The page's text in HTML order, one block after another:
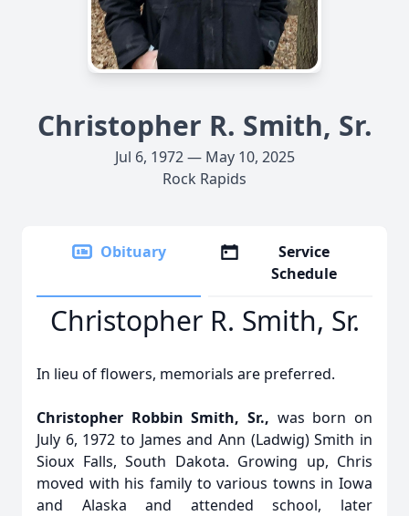
Christopher R. Smith, Sr.
Jul 6, 1972 — May 10, 2025
Rock Rapids
Obituary
Service
Schedule
Christopher R. Smith, Sr.
In lieu of flowers, memorials are preferred.
Christopher Robbin Smith, Sr., was born on
July 6, 1972 to James and Ann (Ladwig) Smith in
Sioux Falls, South Dakota. Growing up, Chris
moved with his family to various towns in Iowa
and Alaska and attended school, later